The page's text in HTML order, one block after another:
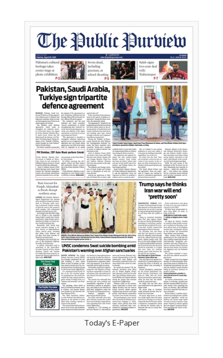
Today's E-Paper